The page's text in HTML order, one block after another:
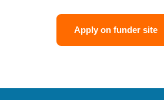
Apply on funder site